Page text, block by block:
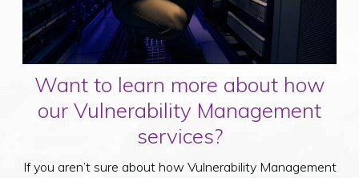
Want to learn more about how
our Vulnerability Management
services?
If you aren’t sure about how Vulnerability Management